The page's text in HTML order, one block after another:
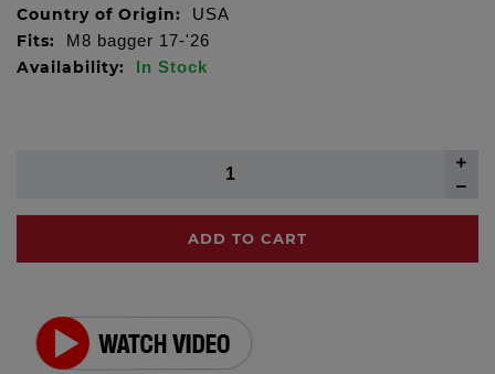
Country of Origin: USA
Fits: M8 bagger 17-'26
Availability: In Stock
ADD TO CART